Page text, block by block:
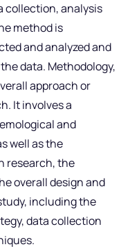
collection, analysis
method is
and analyzed and
data. Methodology,
approach or
It involves a
and
well as the
research, the
overall design and
including the
data collection